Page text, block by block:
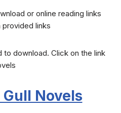
or online reading links
links
to download. Click on the link
Novels